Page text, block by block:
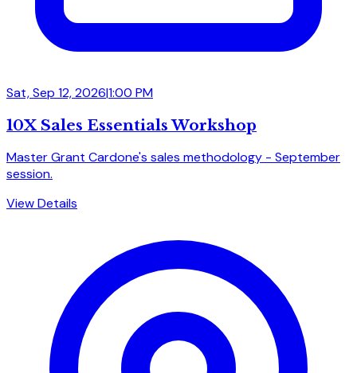
Sat, Sep 12, 2026|1:00 PM
10X Sales Essentials Workshop
Master Grant Cardone's sales methodology - September
session.
View Details